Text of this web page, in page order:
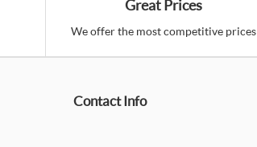
Great Prices
We offer the most competitive prices
Contact Info